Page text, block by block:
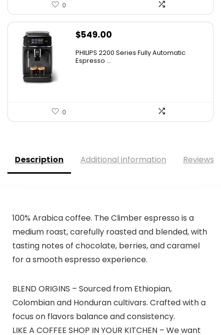
0
$549.00
PHILIPS 2200 Series Fully Automatic
Espresso ...
0
Description Additional information Reviews
100% Arabica coffee. The Climber espresso is a
medium roast, carefully roasted and blended, with
tasting notes of chocolate, berries, and caramel
for a smooth espresso experience.
BLEND ORIGINS – Sourced from Ethiopian,
Colombian and Honduran cultivars. Crafted with a
focus on flavors balance and consistency.
LIKE A COFFEE SHOP IN YOUR KITCHEN – We want